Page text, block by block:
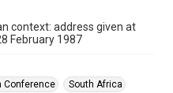
context: address given at
February 1987
Conference
South Africa